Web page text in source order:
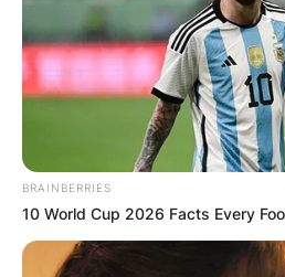
BRAINBERRIES
10 World Cup 2026 Facts Every